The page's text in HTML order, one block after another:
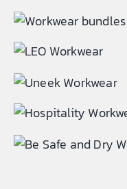
TEAMWEAR
CLUB SHOP
TROPHIES AND AWARDS
EMBROIDERY AND PRINTING
SPORTS EQUIPMENT